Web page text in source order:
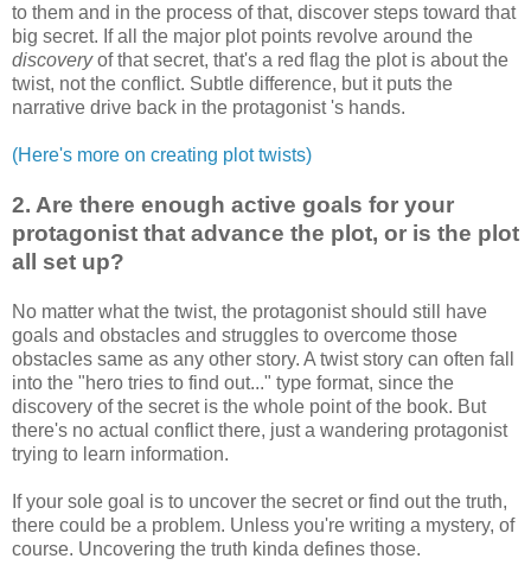
to them and in the process of that, discover steps toward that
big secret. If all the major plot points revolve around the
discoveryof that secret, that's a red flag the plot is about the
twist, not the conflict. Subtle difference, but it puts the
narrative drive back in the protagonist 's hands.
(Here's more on creating plot twists)
2. Are there enough active goals for your
protagonist that advance the plot, or is the plot
all set up?
No matter what the twist, the protagonist should still have
goals and obstacles and struggles to overcome those
obstacles same as any other story. A twist story can often fall
into the "hero tries to find out..." type format, since the
discovery of the secret is the whole point of the book. But
there's no actual conflict there, just a wandering protagonist
trying to learn information.
If your sole goal is to uncover the secret or find out the truth,
there could be a problem. Unless you're writing a mystery, of
course. Uncovering the truth kinda defines those.